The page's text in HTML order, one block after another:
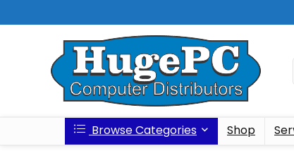
Browse Categories Shop